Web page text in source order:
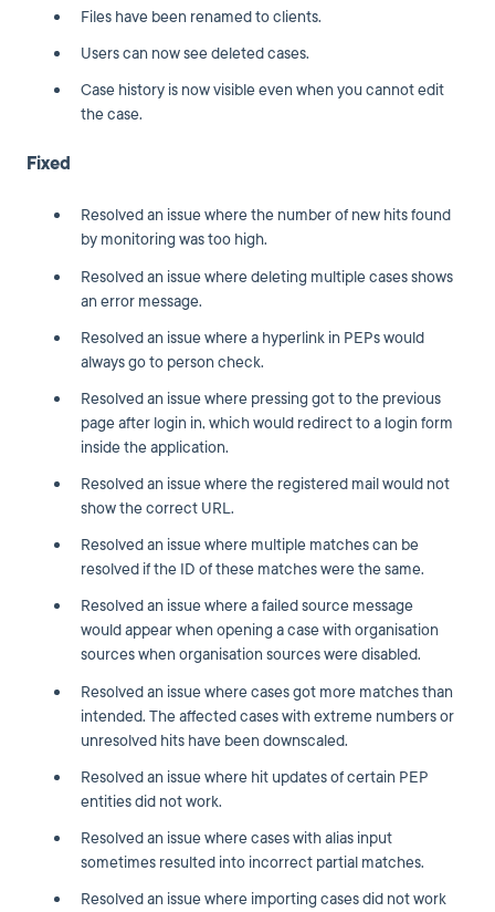
Files have been renamed to clients.
Users can now see deleted cases.
Case history is now visible even when you cannot edit
the case.
Fixed
Resolved an issue where the number of new hits found
by monitoring was too high.
Resolved an issue where deleting multiple cases shows
an error message.
Resolved an issue where a hyperlink in PEPs would
always go to person check.
Resolved an issue where pressing got to the previous
page after login in, which would redirect to a login form
inside the application.
Resolved an issue where the registered mail would not
show the correct URL.
Resolved an issue where multiple matches can be
resolved if the ID of these matches were the same.
Resolved an issue where a failed source message
would appear when opening a case with organisation
sources when organisation sources were disabled.
Resolved an issue where cases got more matches than
intended. The affected cases with extreme numbers or
unresolved hits have been downscaled.
Resolved an issue where hit updates of certain PEP
entities did not work.
Resolved an issue where cases with alias input
sometimes resulted into incorrect partial matches.
Resolved an issue where importing cases did not work